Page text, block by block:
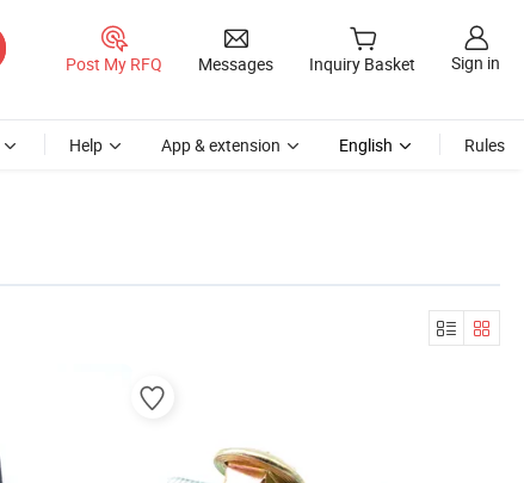
Post My RFQ Messages Inquiry Basket Sign in
Help App & extension English Rules